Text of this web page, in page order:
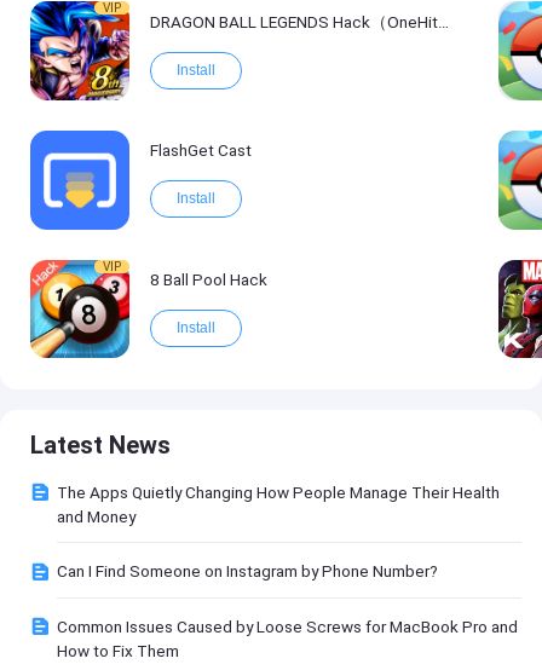
VIP
DRAGON BALL LEGENDS Hack（OneHitKill）
Install
FlashGet Cast
Install
VIP
8 Ball Pool Hack
Install
Latest News
The Apps Quietly Changing How People Manage Their Health
and Money
Can I Find Someone on Instagram by Phone Number?
Common Issues Caused by Loose Screws for MacBook Pro and
How to Fix Them